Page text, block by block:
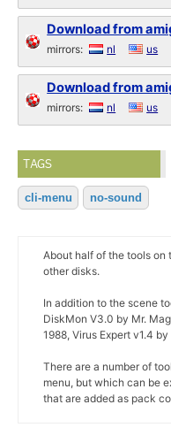
Download from
mirrors: nl us
Download from
mirrors: nl us
TAGS
cli-menu no-sound
About half of the tools on
other disks.
In addition to the scene
DiskMon V3.0 by Mr.
1988, Virus Expert v1.4
There are a number of
menu, but which can be
that are added as pack